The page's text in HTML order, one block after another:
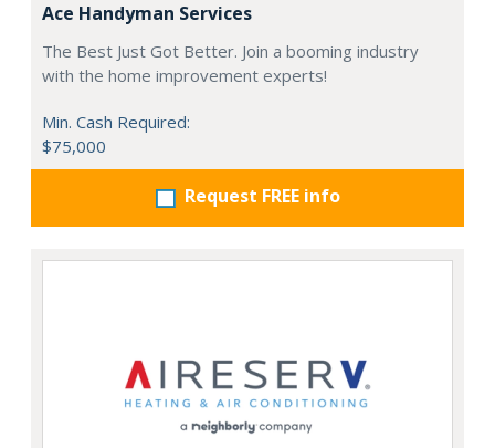
Ace Handyman Services
The Best Just Got Better. Join a booming industry
with the home improvement experts!
Min. Cash Required:
$75,000
Request FREE info